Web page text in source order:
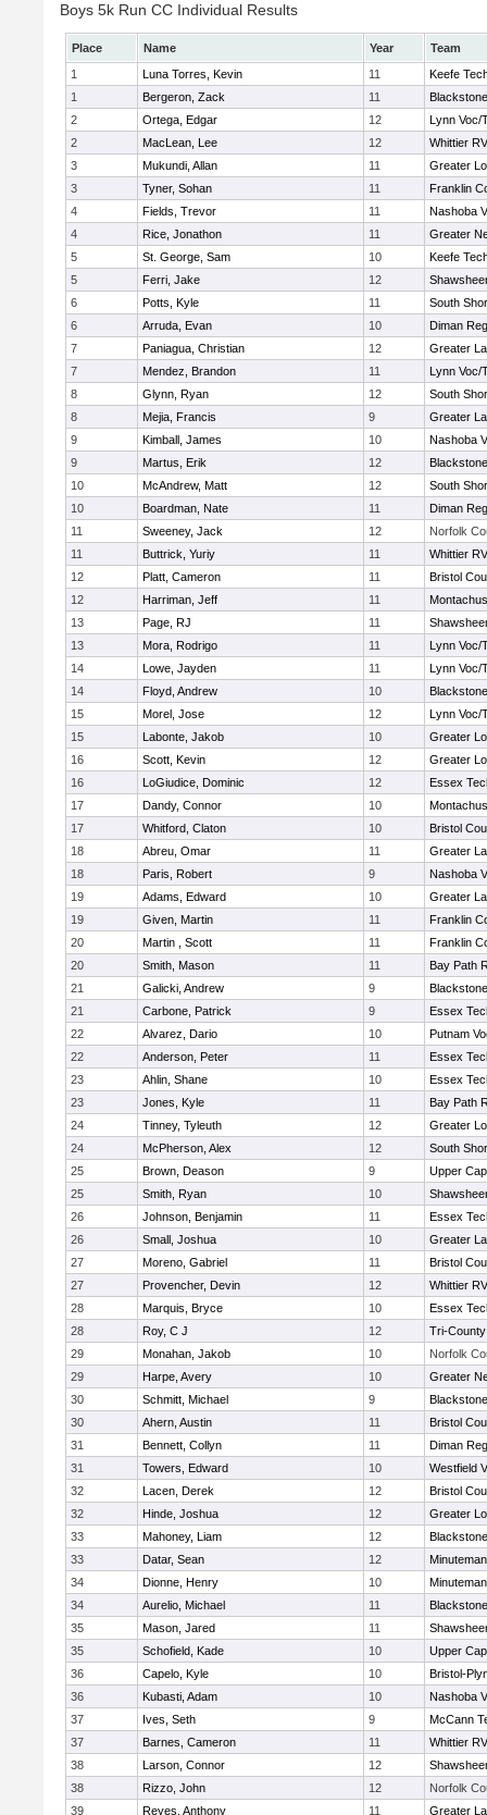
Boys 5k Run CC Individual Results
Place Name Year
Team
1
Luna Torres, Kevin 11
Keefe
1
Bergeron, Zack 11
2
Ortega, Edgar 12
Lynn Voc/
2
MacLean, Lee 12
Whittier
3
Mukundi, Allan 11
Greater
3
Tyner, Sohan 11
Franklin
4
Fields, Trevor 11
Nashoba
4
Rice, Jonathon 11
Greater
5
St. George, Sam 10
Keefe
5
Ferri, Jake 12
6
Potts, Kyle 11
South
6
Arruda, Evan 10
Diman
7
Paniagua, Christian 12
Greater
7
Mendez, Brandon 11
Lynn Voc/
8
Glynn, Ryan 12
South
8
Mejia, Francis 9
Greater
9
Kimball, James 10
Nashoba
9
Martus, Erik 12
10
McAndrew, Matt 12
South
10
Boardman, Nate 11
Diman
11
Sweeney, Jack 12
Norfolk
11
Buttrick, Yuriy 11
Whittier
12
Platt, Cameron 11
Bristol
12
Harriman, Jeff 11
13
Page, RJ 11
13
Mora, Rodrigo 11
Lynn Voc/
14
Lowe, Jayden 11
Lynn Voc/
14
Floyd, Andrew 10
15
Morel, Jose 12
Lynn Voc/
15
Labonte, Jakob 10
Greater
16
Scott, Kevin 12
Greater
16
LoGiudice, Dominic 12
Essex
17
Dandy, Connor 10
17
Whitford, Claton 10
Bristol
18
Abreu, Omar 11
Greater
18
Paris, Robert 9
Nashoba
19
Adams, Edward 10
Greater
19
Given, Martin 11
Franklin
20
Martin , Scott 11
Franklin
20
Smith, Mason 11
Bay Path
21
Galicki, Andrew 9
21
Carbone, Patrick 9
Essex
22
Alvarez, Dario 10
Putnam
22
Anderson, Peter 11
Essex
23
Ahlin, Shane 10
Essex
23
Jones, Kyle 11
Bay Path
24
Tinney, Tyleuth 12
Greater
24
McPherson, Alex 12
South
25
Brown, Deason 9
Upper
25
Smith, Ryan 10
26
Johnson, Benjamin 11
Essex
26
Small, Joshua 10
Greater
27
Moreno, Gabriel 11
Bristol
27
Provencher, Devin 12
Whittier
28
Marquis, Bryce 10
Essex
28
Roy, C J 12
Tri-
29
Monahan, Jakob 10
Norfolk
29
Harpe, Avery 10
Greater
30
Schmitt, Michael 9
30
Ahern, Austin 11
Bristol
31
Bennett, Collyn 11
Diman
31
Towers, Edward 10
Westfield
32
Lacen, Derek 12
Bristol
32
Hinde, Joshua 12
Greater
33
Mahoney, Liam 12
33
Datar, Sean 12
Minuteman
34
Dionne, Henry 10
Minuteman
34
Aurelio, Michael 11
35
Mason, Jared 11
35
Schofield, Kade 10
Upper
36
Capelo, Kyle 10
Bristol-
36
Kubasti, Adam 10
Nashoba
37
Ives, Seth 9
McCann
37
Barnes, Cameron 11
Whittier
38
Larson, Connor 12
38
Rizzo, John 12
Norfolk
39
Reyes, Anthony 11 Greater